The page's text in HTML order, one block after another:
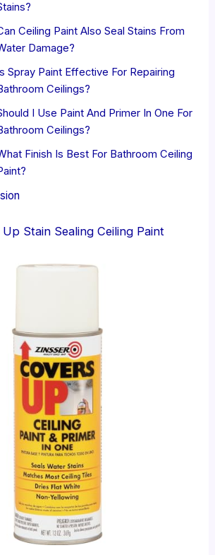
Ceiling Paint Also Seal Stains From
Damage?
Spray Paint Effective For Repairing
Ceilings?
I Use Paint And Primer In One For
Ceilings?
Finish Is Best For Bathroom Ceiling
Stain Sealing Ceiling Paint